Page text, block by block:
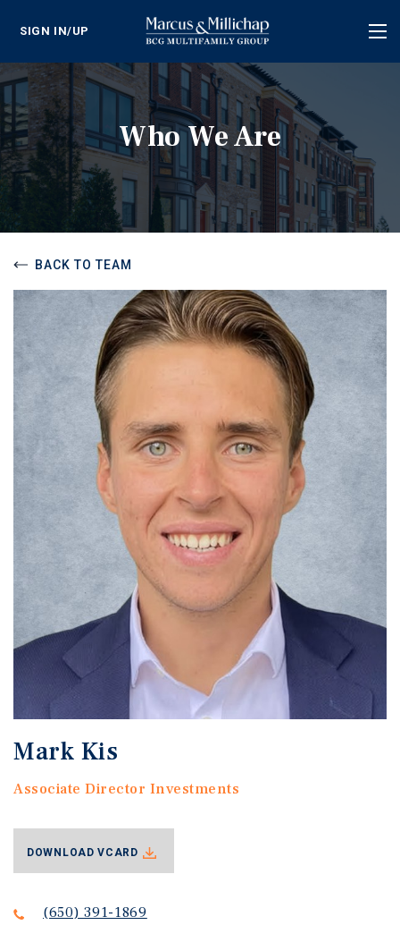
SIGN IN/UP
Who We Are
BACK TO TEAM
Mark Kis
Associate Director Investments
(650) 391-1869
DOWNLOAD VCARD